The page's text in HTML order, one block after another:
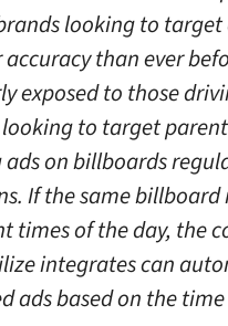
looking to
than ever
exposed to those
to target
on billboards
If the same
times of the day, the
integrates can
ads based on the time